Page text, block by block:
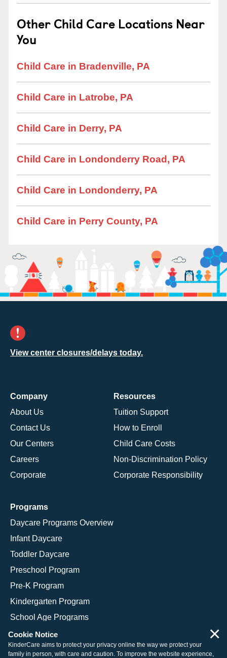
Other Child Care Locations Near
You
Child Care in Bradenville, PA
Child Care in Latrobe, PA
Child Care in Derry, PA
Child Care in Londonderry Road, PA
Child Care in Londonderry, PA
Child Care in Perry County, PA
View center closures/delays today.
Company
About Us
Contact Us
Our Centers
Careers
Corporate
Resources
Tuition Support
How to Enroll
Child Care Costs
Non-Discrimination Policy
Corporate Responsibility
Programs
Daycare Programs Overview
Infant Daycare
Toddler Daycare
Preschool Program
Pre-K Program
Kindergarten Program
School Age Programs
Cookie Notice
KinderCare aims to protect your privacy online the way we protect your
family in person, with care and caution. To improve the website experience,
×